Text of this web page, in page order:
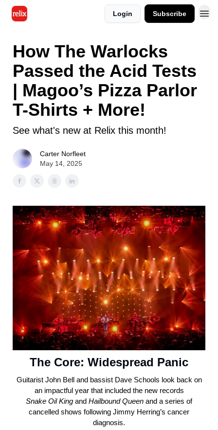
Login Subscribe
How The Warlocks
Passed the Acid Tests
| Magoo’s Pizza Parlor
T-Shirts + More!
See what's new at Relix this month!
Carter Norfleet
May 14, 2025
The Core: Widespread Panic
Guitarist John Bell and bassist Dave Schools look back on
an impactful year that included the new records
Snake Oil King and Hailbound Queen and a series of
cancelled shows following Jimmy Herring’s cancer
diagnosis.